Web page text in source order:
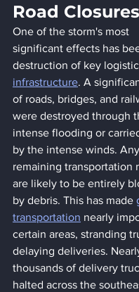
Road Closures
One of the storm's most
significant effects has
destruction of key
infrastructure. A
of roads, bridges, and
were destroyed through
intense flooding or
by the intense winds. Any
remaining transportation
are likely to be entirely
by debris. This has made
transportation nearly
certain areas, stranding
delaying deliveries.
thousands of delivery
halted across the